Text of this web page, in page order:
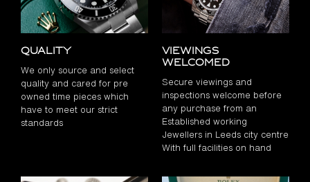
Quality
We only source and select
quality and cared for pre
owned time pieces which
have to meet our strict
standards
Viewings
Welcomed
Secure viewings and
inspections welcome before
any purchase from an
Established working
Jewellers in Leeds city centre
With full facilities on hand